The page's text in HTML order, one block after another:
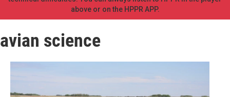
above or on the HPPR APP.
avian science